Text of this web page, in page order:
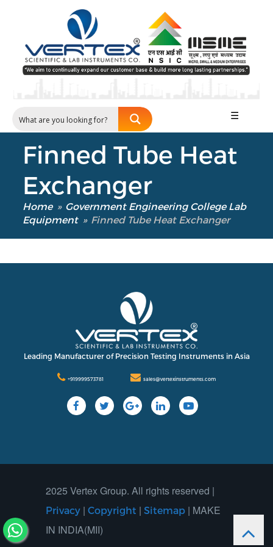
NDT
Sand & Aggregate
Cement-Mortar
Bitumen & Asphalt
Steel
Repair / Calibration
Our Company
Support
☰
Finned Tube Heat
Exchanger
Home » Government Engineering College Lab
Equipment » Finned Tube Heat Exchanger
Leading Manufacturer of Precision Testing Instruments in Asia
+919999573781 sales@vertexinstruments.com
2025 Vertex Group. All rights reserved |
Privacy | Copyright | Sitemap | MAKE
IN INDIA(MII)